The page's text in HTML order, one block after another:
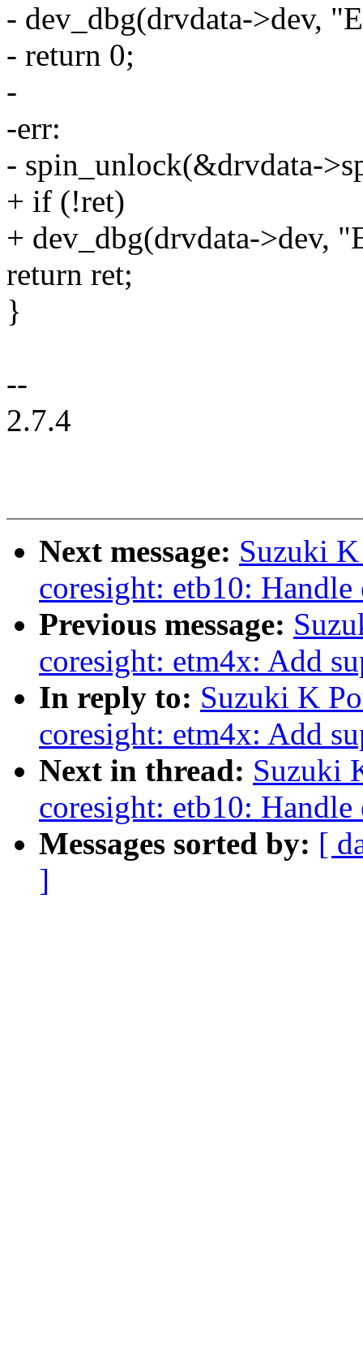
- dev_dbg(drvdata->dev,
- return 0;
-
-err:
- spin_unlock(&drvdata-
+ if (!ret)
+ dev_dbg(drvdata->dev,
return ret;
}
--
2.7.4
Next message: Suzuki
coresight: etb10:
Previous message:
coresight: etm4x: Add
In reply to: Suzuki K
coresight: etm4x: Add
Next in thread: Suzuki
coresight: etb10:
Messages sorted by: [
]